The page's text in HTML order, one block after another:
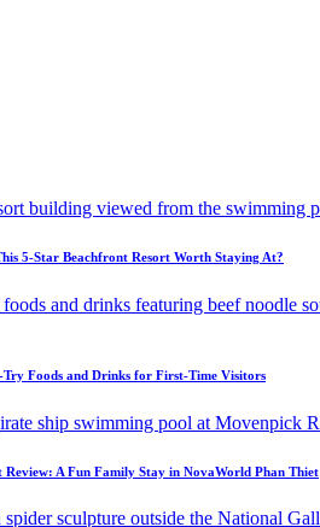
5-Star Beachfront Resort Worth Staying At?
Foods and Drinks for First-Time Visitors
Review: A Fun Family Stay in NovaWorld Phan Thiet